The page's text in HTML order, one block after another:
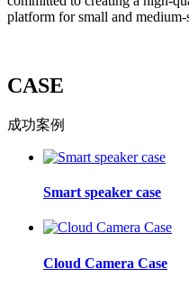
platform for small and medium-
CASE
成功案例
Smart speaker case
Cloud Camera Case